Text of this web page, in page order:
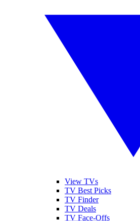
View TVs
TV Best Picks
TV Finder
TV Deals
TV Face-Offs